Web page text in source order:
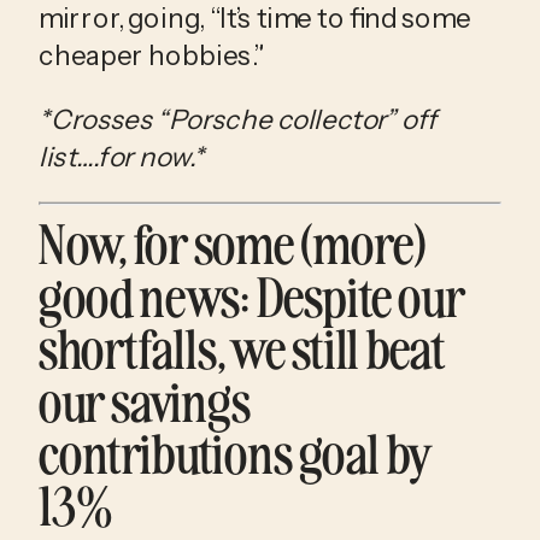
mirror, going, “It’s time to find some
cheaper hobbies.”
*Crosses “Porsche collector” off
list….for now.*
Now, for some (more)
good news: Despite our
shortfalls, we still beat
our savings
contributions goal by
13%